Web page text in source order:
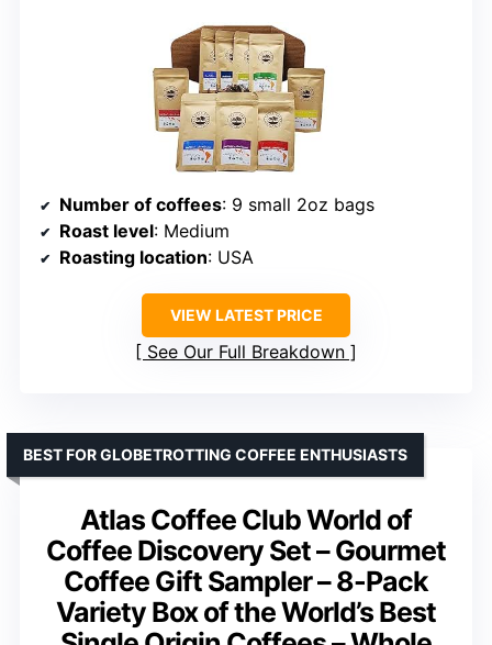
Number of coffees: 9 small 2oz bags
Roast level: Medium
Roasting location: USA
VIEW LATEST PRICE
See Our Full Breakdown
Atlas Coffee Club World of
Coffee Discovery Set – Gourmet
Coffee Gift Sampler – 8-Pack
Variety Box of the World’s Best
BEST FOR GLOBETROTTING COFFEE ENTHUSIASTS